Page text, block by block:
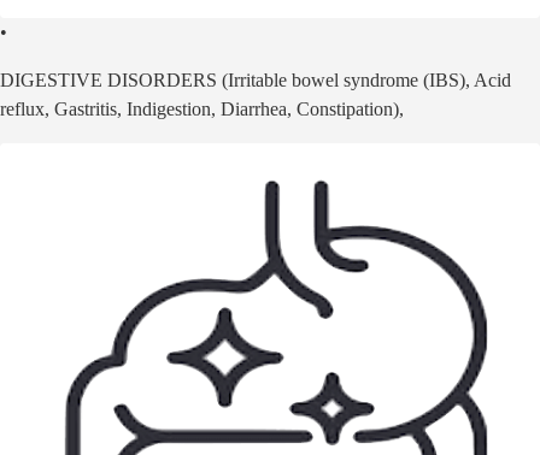
•
DIGESTIVE DISORDERS (Irritable bowel syndrome (IBS), Acid
reflux, Gastritis, Indigestion, Diarrhea, Constipation),